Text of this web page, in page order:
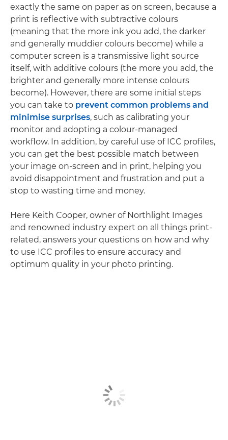
exactly the same on paper as on screen, because a
print is reflective with subtractive colours
(meaning that the more ink you add, the darker
and generally muddier colours become) while a
computer screen is a transmissive light source
itself, with additive colours (the more you add, the
brighter and generally more intense colours
become). However, there are some initial steps
you can take to prevent common problems and
minimise surprises, such as calibrating your
monitor and adopting a colour-managed
workflow. In addition, by careful use of ICC profiles,
you can get the best possible match between
your image on-screen and in print, helping you
avoid disappointment and frustration and put a
stop to wasting time and money.
Here Keith Cooper, owner of Northlight Images
and renowned industry expert on all things print-
related, answers your questions on how and why
to use ICC profiles to ensure accuracy and
optimum quality in your photo printing.